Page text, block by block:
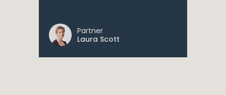
Partner
Laura Scott